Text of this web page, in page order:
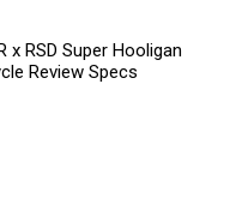
x RSD Super Hooligan
Review Specs